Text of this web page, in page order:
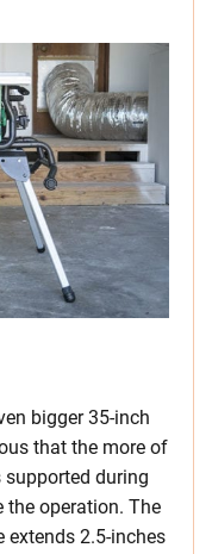
bigger 35-inch
that the more of
supported during
the operation. The
extends 2.5-inches